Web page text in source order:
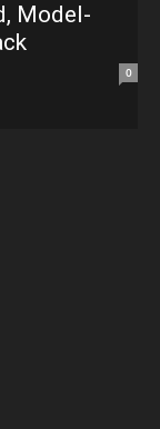
Model-
0